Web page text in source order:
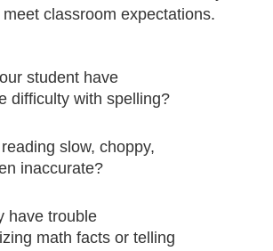
classroom expectations.
student have
difficulty with spelling?
slow, choppy,
inaccurate?
have trouble
math facts or telling